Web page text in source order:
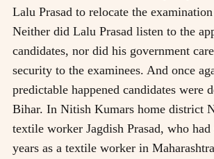
Lalu Prasad to relocate the
Neither did Lalu Prasad listen to the
candidates, nor did his government
security to the examinees. And once
predictable happened candidates were
Bihar. In Nitish Kumars home district
textile worker Jagdish Prasad, who
years as a textile worker in